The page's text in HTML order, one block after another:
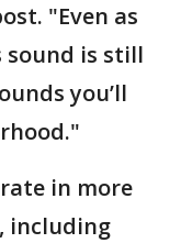
"Even as
sound is still
you’ll
in more
including